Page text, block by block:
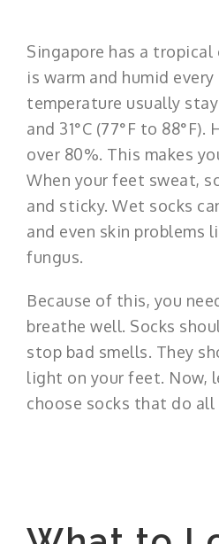
Singapore has a
is warm and humid every
temperature usually
and 31°C (77°F to
over 80%. This makes
When your feet sweat,
and sticky. Wet socks
and even skin problems
fungus.
Because of this, you
breathe well. Socks
stop bad smells. They
light on your feet. Now,
choose socks that do all